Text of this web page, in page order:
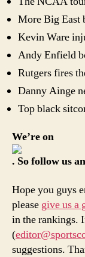
More Big East
Kevin Ware
Andy Enfield
Rutgers fires
Danny Ainge
Top black
We’re on
. So follow us
Hope you guys
please give us a
in the rankings.
(
suggestions.